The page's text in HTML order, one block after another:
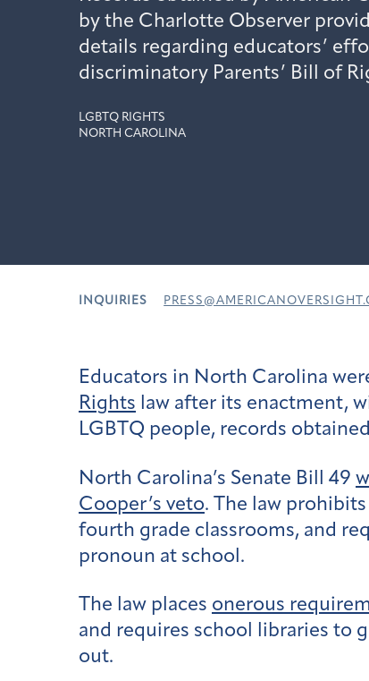
by the Charlotte Observer
details regarding educators’
discriminatory Parents’ Bill of
LGBTQ RIGHTS
NORTH CAROLINA
INQUIRIES
Educators in North Carolina
Rights law after its enactment,
LGBTQ people, records
North Carolina’s Senate Bill 49
Cooper’s veto. The law
fourth grade classrooms, and
pronoun at school.
The law places onerous
and requires school libraries to
out.